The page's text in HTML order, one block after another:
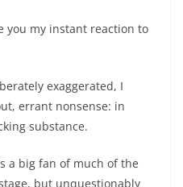
you my instant reaction to
exaggerated, I
errant nonsense: in
substance.
a big fan of much of the
but unquestionably